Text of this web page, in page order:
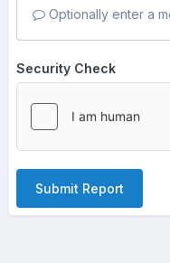
Optionally enter a
Security Check
Submit Report